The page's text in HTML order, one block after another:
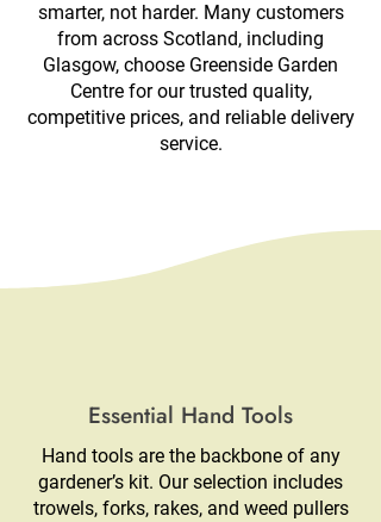
smarter, not harder. Many customers
from across Scotland, including
Glasgow, choose Greenside Garden
Centre for our trusted quality,
competitive prices, and reliable delivery
service.
Essential Hand Tools
Hand tools are the backbone of any
gardener’s kit. Our selection includes
trowels, forks, rakes, and weed pullers